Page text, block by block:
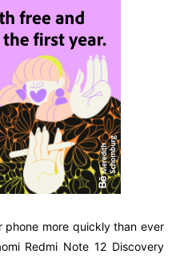
phone more quickly than ever
Redmi Note 12 Discovery